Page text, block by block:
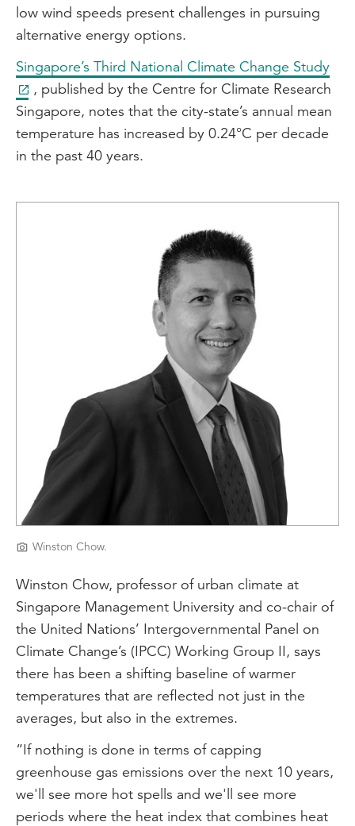
low wind speeds present challenges in pursuing
alternative energy options.
Singapore’s Third National Climate Change Study
, published by the Centre for Climate Research
Singapore, notes that the city-state’s annual mean
temperature has increased by 0.24°C per decade
in the past 40 years.
Winston Chow.
Winston Chow, professor of urban climate at
Singapore Management University and co-chair of
the United Nations’ Intergovernmental Panel on
Climate Change’s (IPCC) Working Group II, says
there has been a shifting baseline of warmer
temperatures that are reflected not just in the
averages, but also in the extremes.
“If nothing is done in terms of capping
greenhouse gas emissions over the next 10 years,
we'll see more hot spells and we'll see more
periods where the heat index that combines heat